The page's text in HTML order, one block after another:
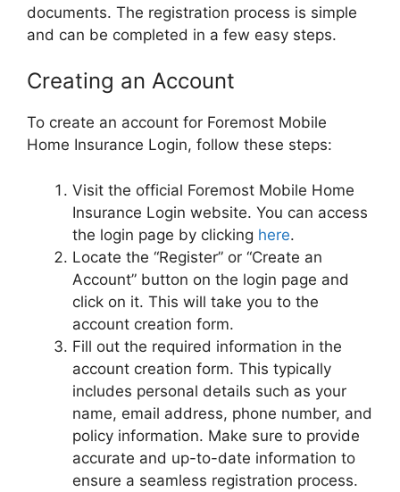
documents. The registration process is simple
and can be completed in a few easy steps.
Creating an Account
To create an account for Foremost Mobile
Home Insurance Login, follow these steps:
Visit the official Foremost Mobile Home
Insurance Login website. You can access
the login page by clicking here.
Locate the “Register” or “Create an
Account” button on the login page and
click on it. This will take you to the
account creation form.
Fill out the required information in the
account creation form. This typically
includes personal details such as your
name, email address, phone number, and
policy information. Make sure to provide
accurate and up-to-date information to
ensure a seamless registration process.